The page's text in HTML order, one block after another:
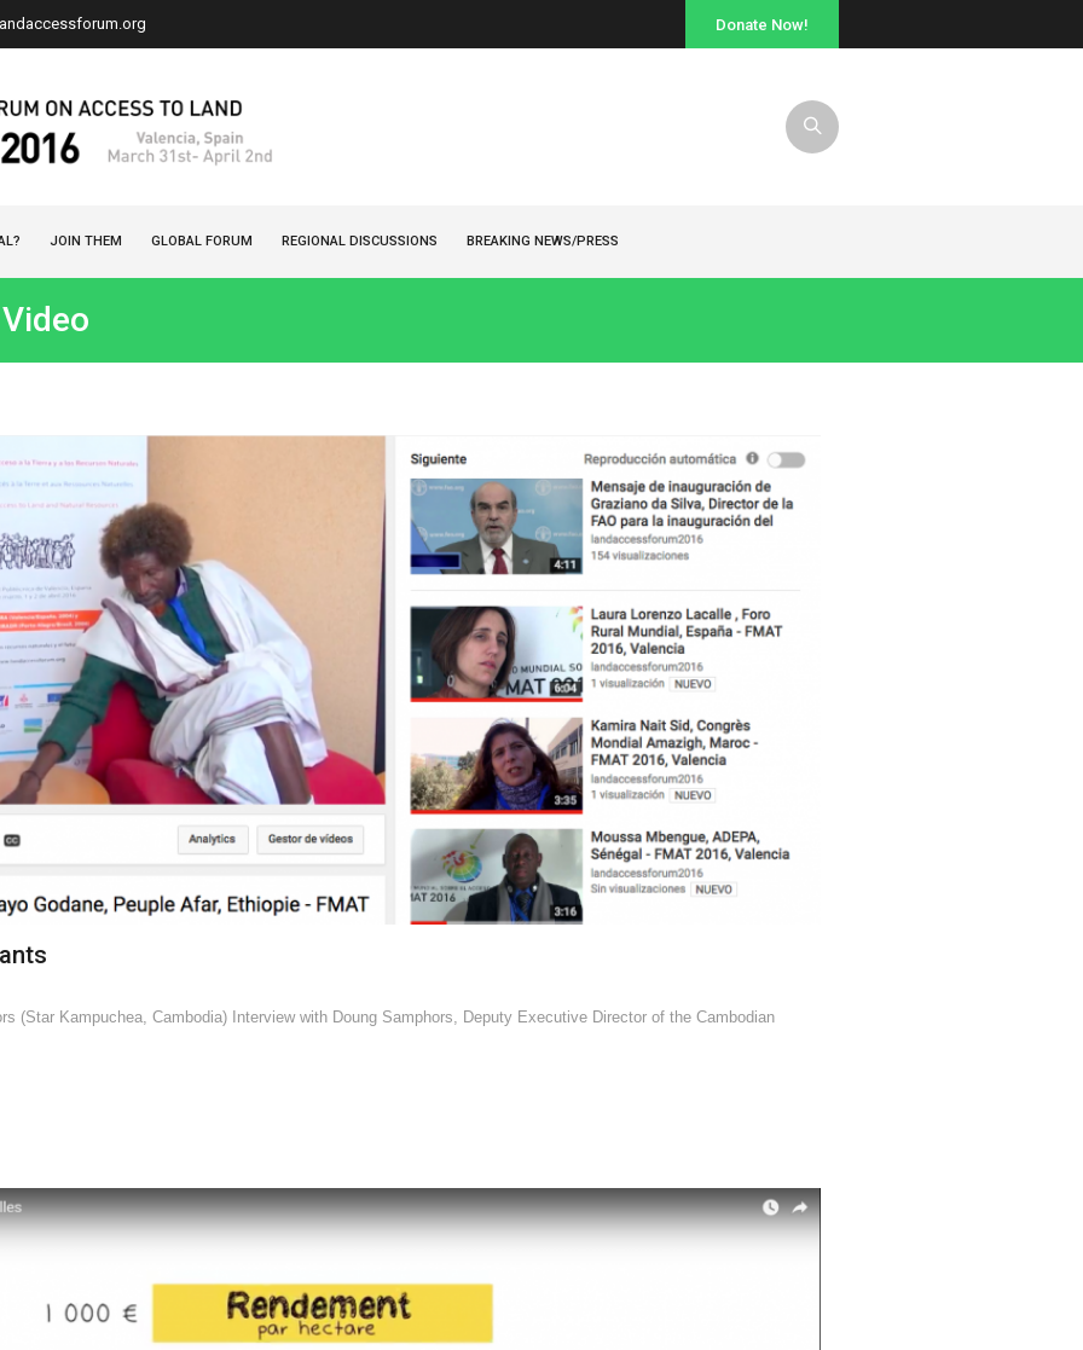
Donate Now!
JOIN THEM GLOBAL FORUM REGIONAL DISCUSSIONS BREAKING NEWS/PRESS
(Star Kampuchea, Cambodia) Interview with Doung Samphors, Deputy Executive Director of the Cambodian